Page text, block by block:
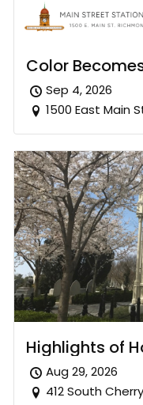
Color
Sep 4, 2026
1500 East Main
Highlights of
Aug 29, 2026
412 South